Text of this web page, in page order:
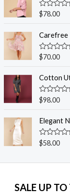
0
o
u
o
f
5
R
e
0
o
u
o
f
5
$78.00
Carefree
R
a
e
0
o
u
o
f
5
$70.00
Cotton
R
a
e
0
o
u
$98.00
Elegant
R
a
e
o
u
$58.00
SALE UP